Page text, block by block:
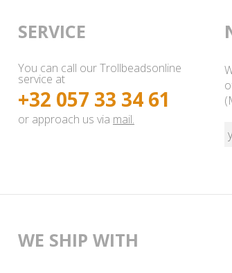
SERVICE
You can call our Trollbeadsonline
service at
+32 057 33 34 61
or approach us via mail.
WE SHIP WITH